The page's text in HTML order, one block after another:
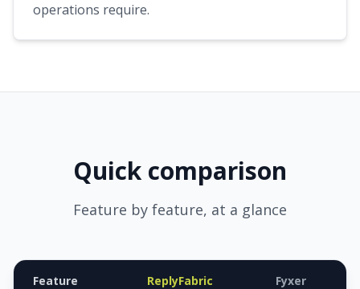
operations require.
Quick comparison
Feature by feature, at a glance
Feature ReplyFabric Fyxer